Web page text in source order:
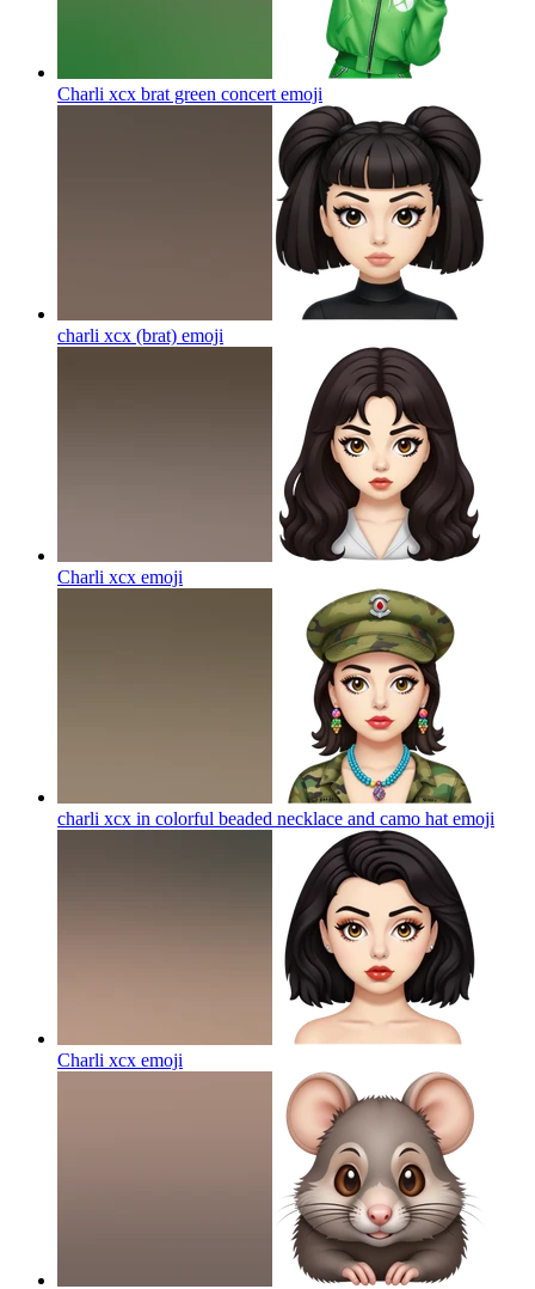
Charli xcx brat green concert emoji
charli xcx (brat) emoji
Charli xcx emoji
charli xcx in colorful beaded necklace and camo hat emoji
Charli xcx emoji